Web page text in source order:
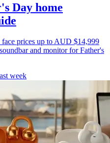
Day home
prices up to AUD $14,999
and monitor for Father's
week